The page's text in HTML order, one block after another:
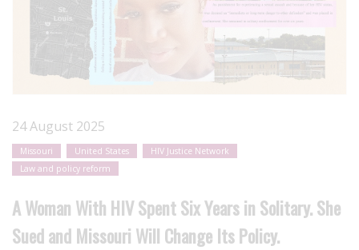
24 August 2025
Missouri United States
HIV Justice Network
Law and policy reform
A Woman With HIV Spent Six Years in Solitary. She
Sued and Missouri Will Change Its Policy.